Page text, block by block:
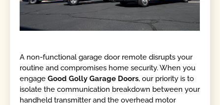
A non-functional garage door remote disrupts your
routine and compromises home security. When you
engageGood Golly Garage Doors, our priority is to
isolate the communication breakdown between your
handheld transmitter and the overhead motor